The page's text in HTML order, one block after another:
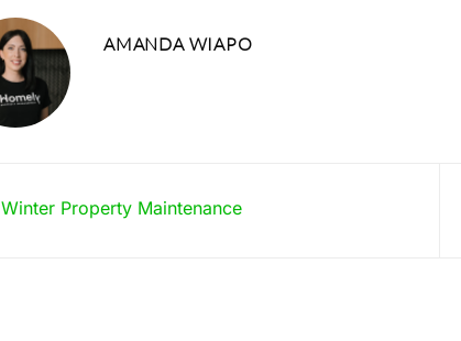
AMANDA WIAPO
Winter Property Maintenance